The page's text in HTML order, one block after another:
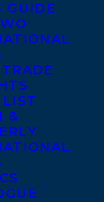
GUIDE
&